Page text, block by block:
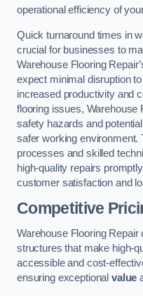
operational efficiency of
Quick turnaround times in
crucial for businesses to
Warehouse Flooring
expect minimal disruption
increased productivity and
flooring issues, Warehouse
safety hazards and
safer working environment.
processes and skilled
high-quality repairs
customer satisfaction and
Competitive
Warehouse Flooring
structures that make high-
accessible and cost-
ensuring exceptional value